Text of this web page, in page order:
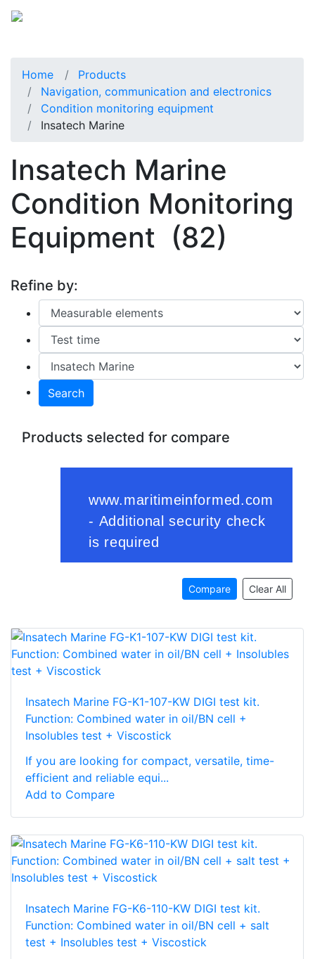
Home
Products
Navigation, communication and electronics
Condition monitoring equipment
Insatech Marine
Insatech Marine
Condition Monitoring
Equipment (82)
Refine by:
Search
Products selected for compare
Compare Clear All
Insatech Marine FG-K1-107-KW DIGI test kit.
Function: Combined water in oil/BN cell +
Insolubles test + Viscostick
If you are looking for compact, versatile, time-
efficient and reliable equi...
Add to Compare
Insatech Marine FG-K6-110-KW DIGI test kit.
Function: Combined water in oil/BN cell + salt
test + Insolubles test + Viscostick